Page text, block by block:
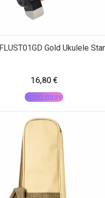
Gold Ukulele
16,80 €
Read more